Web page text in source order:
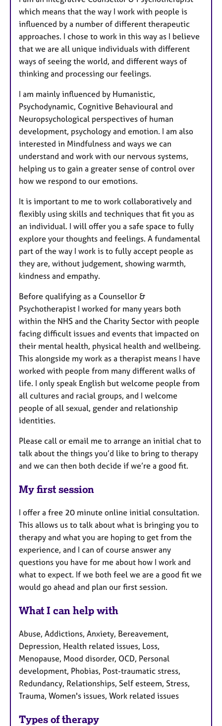
t
u
r
e
s
which means that the way I work with people is
influenced by a number of different therapeutic
approaches. I chose to work in this way as I believe
that we are all unique individuals with different
ways of seeing the world, and different ways of
thinking and processing our feelings.
I am mainly influenced by Humanistic,
Psychodynamic, Cognitive Behavioural and
Neuropsychological perspectives of human
development, psychology and emotion. I am also
interested in Mindfulness and ways we can
understand and work with our nervous systems,
helping us to gain a greater sense of control over
how we respond to our emotions.
It is important to me to work collaboratively and
flexibly using skills and techniques that fit you as
an individual. I will offer you a safe space to fully
explore your thoughts and feelings. A fundamental
part of the way I work is to fully accept people as
they are, without judgement, showing warmth,
kindness and empathy.
Before qualifying as a Counsellor &
Psychotherapist I worked for many years both
within the NHS and the Charity Sector with people
facing difficult issues and events that impacted on
their mental health, physical health and wellbeing.
This alongside my work as a therapist means I have
worked with people from many different walks of
life. I only speak English but welcome people from
all cultures and racial groups, and I welcome
people of all sexual, gender and relationship
identities.
Please call or email me to arrange an initial chat to
talk about the things you’d like to bring to therapy
and we can then both decide if we’re a good fit.
My first session
I offer a free 20 minute online initial consultation.
This allows us to talk about what is bringing you to
therapy and what you are hoping to get from the
experience, and I can of course answer any
questions you have for me about how I work and
what to expect. If we both feel we are a good fit we
would go ahead and plan our first session.
What I can help with
Abuse, Addictions, Anxiety, Bereavement,
Depression, Health related issues, Loss,
Menopause, Mood disorder, OCD, Personal
development, Phobias, Post-traumatic stress,
Redundancy, Relationships, Self esteem, Stress,
Trauma, Women's issues, Work related issues
Types of therapy